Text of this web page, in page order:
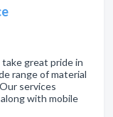
great pride in
range of material
services
with mobile